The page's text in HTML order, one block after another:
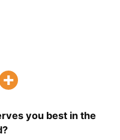
you best in the